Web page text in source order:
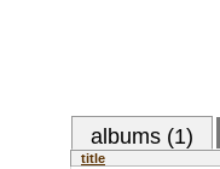
albums (1)
title